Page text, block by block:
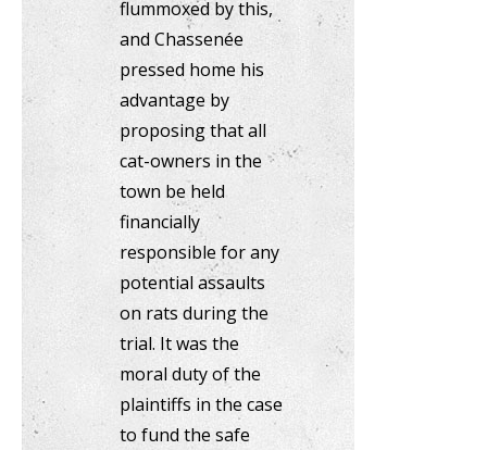
flummoxed by this,
and Chassenée
pressed home his
advantage by
proposing that all
cat-owners in the
town be held
financially
responsible for any
potential assaults
on rats during the
trial. It was the
moral duty of the
plaintiffs in the case
to fund the safe